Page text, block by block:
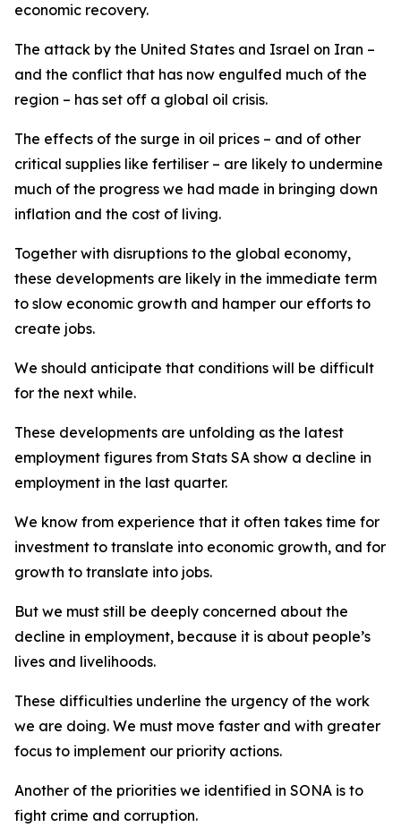
economic recovery.
The attack by the United States and Israel on Iran –
and the conflict that has now engulfed much of the
region – has set off a global oil crisis.
The effects of the surge in oil prices – and of other
critical supplies like fertiliser – are likely to undermine
much of the progress we had made in bringing down
inflation and the cost of living.
Together with disruptions to the global economy,
these developments are likely in the immediate term
to slow economic growth and hamper our efforts to
create jobs.
We should anticipate that conditions will be difficult
for the next while.
These developments are unfolding as the latest
employment figures from Stats SA show a decline in
employment in the last quarter.
We know from experience that it often takes time for
investment to translate into economic growth, and for
growth to translate into jobs.
But we must still be deeply concerned about the
decline in employment, because it is about people’s
lives and livelihoods.
These difficulties underline the urgency of the work
we are doing. We must move faster and with greater
focus to implement our priority actions.
Another of the priorities we identified in SONA is to
fight crime and corruption.